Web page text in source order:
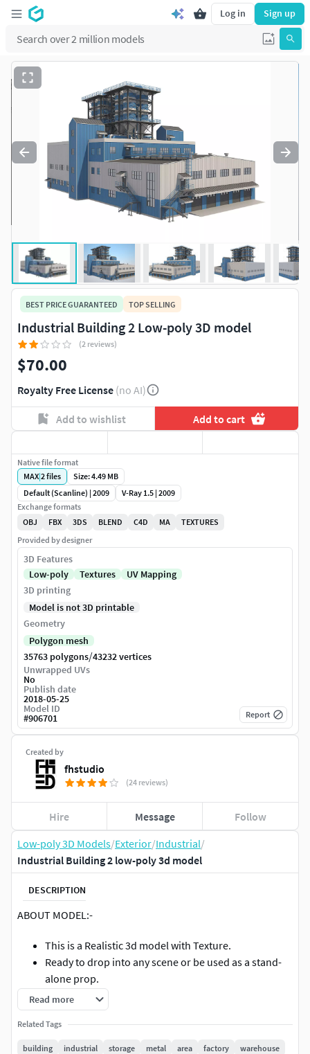
Log in Sign up
Low-poly 3D Models/Exterior/Industrial/
Industrial Building 2 low-poly 3d model
DESCRIPTION
ABOUT MODEL:-
This is a Realistic 3d model with Texture.
Ready to drop into any scene or be used as a stand-
alone prop.
Real world scale and exact proportions.
Excellent polygon efficiency.
The model has a different topology and realistic
textures. The model is perfect for you for a variety of
Read more
Related Tags
building industrial storage metal area factory
warehouse
BEST PRICE GUARANTEED TOP SELLING
Industrial Building 2 Low-poly 3D model
(2 reviews)
$70.00
Royalty Free License (no AI)
Add to wishlist Add to cart
Created by
fhstudio
(24 reviews)
Hire Message Follow
Native file format
MAX|2files
Size: 4.49 MB
Default (Scanline) | 2009
V-Ray 1.5 | 2009
Exchange formats
OBJ
FBX 3DS BLEND C4D MA
TEXTURES
Provided by designer
3D Features
Low-poly
Textures
UV Mapping
3D printing
Model is not 3D printable
Geometry
Polygon mesh
35763 polygons/43232 vertices
Unwrapped UVs
No
Publish date
2018-05-25
Model ID
#906701 Report